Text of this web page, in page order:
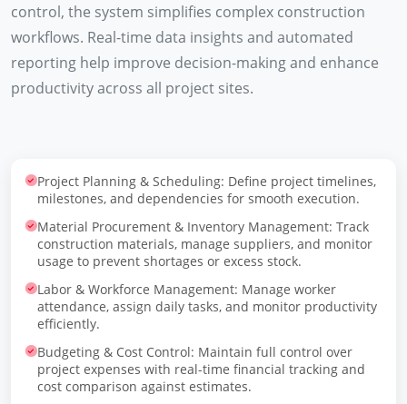
control, the system simplifies complex construction
workflows. Real-time data insights and automated
reporting help improve decision-making and enhance
productivity across all project sites.
Project Planning & Scheduling: Define project timelines,
milestones, and dependencies for smooth execution.
Material Procurement & Inventory Management: Track
construction materials, manage suppliers, and monitor
usage to prevent shortages or excess stock.
Labor & Workforce Management: Manage worker
attendance, assign daily tasks, and monitor productivity
efficiently.
Budgeting & Cost Control: Maintain full control over
project expenses with real-time financial tracking and
cost comparison against estimates.